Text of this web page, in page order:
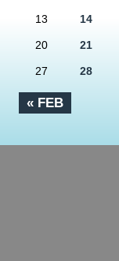
« FEB
13 14
20 21
27 28